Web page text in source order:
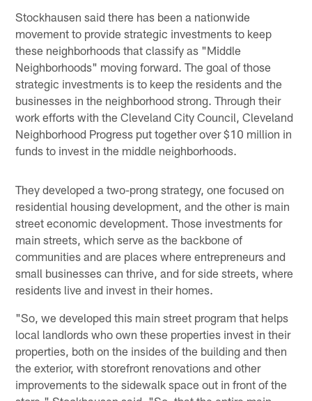
Stockhausen said there has been a nationwide
movement to provide strategic investments to keep
these neighborhoods that classify as "Middle
Neighborhoods" moving forward. The goal of those
strategic investments is to keep the residents and the
businesses in the neighborhood strong. Through their
work efforts with the Cleveland City Council, Cleveland
Neighborhood Progress put together over $10 million in
funds to invest in the middle neighborhoods.
They developed a two-prong strategy, one focused on
residential housing development, and the other is main
street economic development. Those investments for
main streets, which serve as the backbone of
communities and are places where entrepreneurs and
small businesses can thrive, and for side streets, where
residents live and invest in their homes.
"So, we developed this main street program that helps
local landlords who own these properties invest in their
properties, both on the insides of the building and then
the exterior, with storefront renovations and other
improvements to the sidewalk space out in front of the